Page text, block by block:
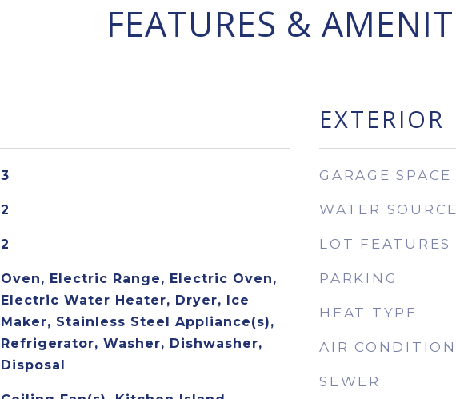
FEATURES &
3
2
2
Oven, Electric Range, Electric Oven,
Electric Water Heater, Dryer, Ice
Maker, Stainless Steel Appliance(s),
Refrigerator, Washer, Dishwasher,
Disposal
EXTERIOR
GARAGE SPACE
WATER SOURCE
LOT FEATURES
PARKING
HEAT TYPE
AIR
SEWER